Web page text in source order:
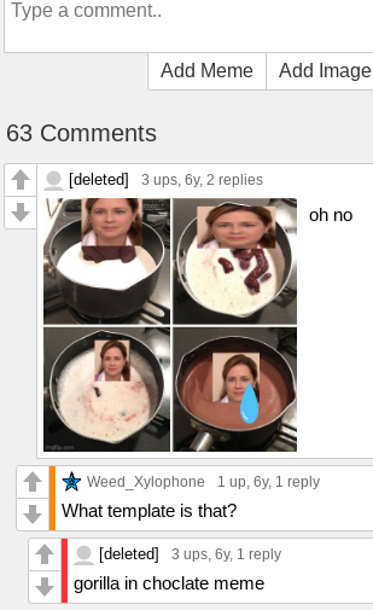
Add Meme Add Image
63 Comments
[deleted] 3 ups , 6y, 2 replies
oh no
Weed_Xylophone 1 up , 6y, 1 reply
What template is that?
[deleted] 3 ups , 6y, 1 reply
gorilla in choclate meme